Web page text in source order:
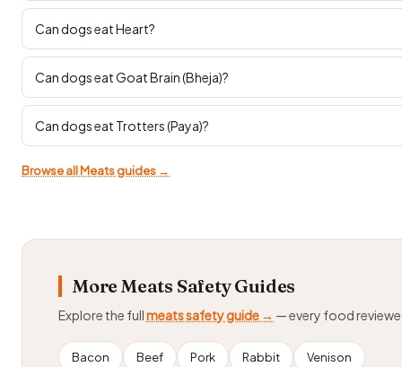
Can dogs eat Heart?
Can dogs eat Goat Brain (Bheja)?
Can dogs eat Trotters (Paya)?
Browse all Meats guides →
More Meats Safety Guides
Explore the fullmeats safety guide → — every food
Bacon Beef Pork Rabbit Venison